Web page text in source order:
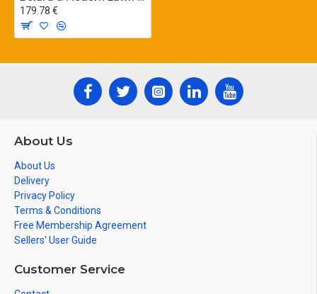
179.78 €
About Us
About Us
Delivery
Privacy Policy
Terms & Conditions
Free Membership Agreement
Sellers' User Guide
Customer Service